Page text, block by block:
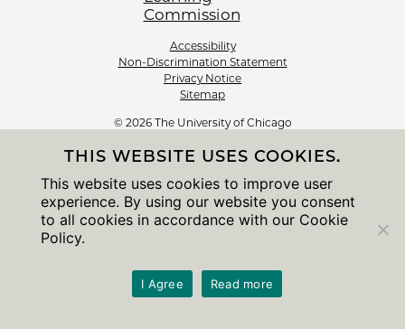
Accessibility
Non-Discrimination Statement
Privacy Notice
Sitemap
© 2026 The University of Chicago
THIS WEBSITE USES COOKIES.
This website uses cookies to improve user
experience. By using our website you consent
to all cookies in accordance with our Cookie
Policy.
I Agree Read more